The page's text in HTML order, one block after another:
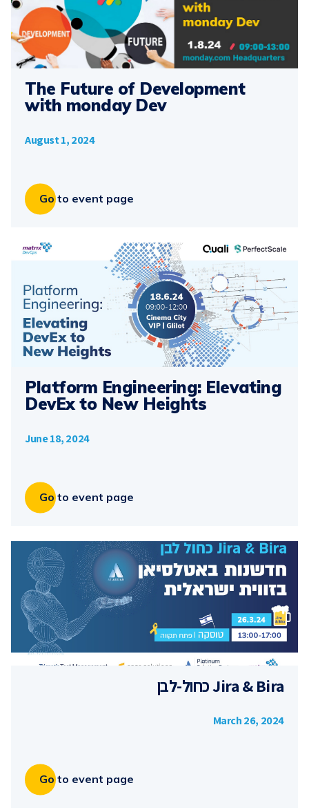
The Future of Development
with monday Dev
August 1, 2024
Go to event page
Platform Engineering: Elevating
DevEx to New Heights
June 18, 2024
Go to event page
Jira & Bira כחול-לבן
March 26, 2024
Go to event page